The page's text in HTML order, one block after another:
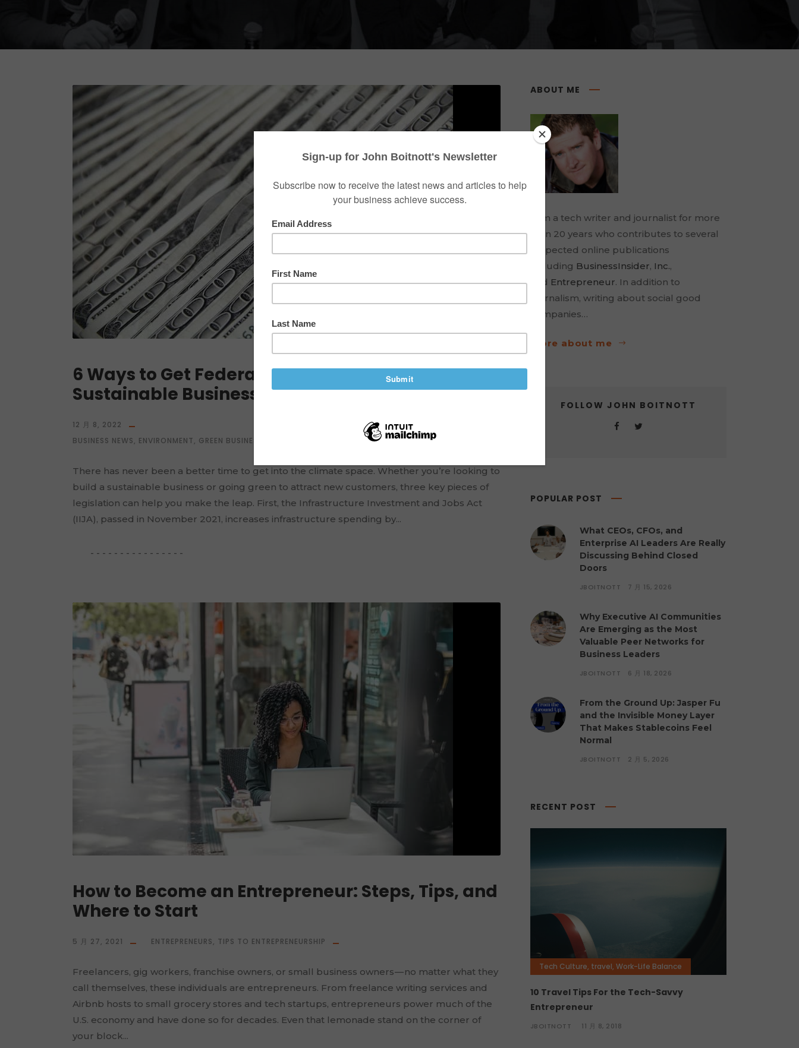
6 Ways to Get Federal Funding for Your
Sustainable Business
12 月 8, 2022
BUSINESS NEWS, ENVIRONMENT, GREEN BUSINESS TIPS TO ENTREPRENEURSHIP
There has never been a better time to get into the climate space. Whether you’re looking to
build a sustainable business or going green to attract new customers, three key pieces of
legislation can help you make the leap. First, the Infrastructure Investment and Jobs Act
(IIJA), passed in November 2021, increases infrastructure spending by...
How to Become an Entrepreneur: Steps, Tips, and
Where to Start
5 月 27, 2021 ENTREPRENEURS, TIPS TO ENTREPRENEURSHIP
Freelancers, gig workers, franchise owners, or small business owners — no matter what they
call themselves, these individuals are entrepreneurs. From freelance writing services and
Airbnb hosts to small grocery stores and tech startups, entrepreneurs power much of the
U.S. economy and have done so for decades. Even that lemonade stand on the corner of
your block...
ABOUT ME
I am a tech writer and journalist for more
than 20 years who contributes to several
respected online publications
including BusinessInsider, Inc.,
and Entrepreneur. In addition to
journalism, writing about social good
companies…
more about me
FOLLOW JOHN BOITNOTT
POPULAR POST
What CEOs, CFOs, and
Enterprise AI Leaders Are Really
Discussing Behind Closed
Doors
JBOITNOTT 7 月 15, 2026
Why Executive AI Communities
Are Emerging as the Most
Valuable Peer Networks for
Business Leaders
JBOITNOTT 6 月 18, 2026
From the Ground Up: Jasper Fu
and the Invisible Money Layer
That Makes Stablecoins Feel
Normal
JBOITNOTT 2 月 5, 2026
RECENT POST
Tech Culture, travel, Work-Life Balance
10 Travel Tips For the Tech-Savvy
Entrepreneur
JBOITNOTT 11 月 8, 2018